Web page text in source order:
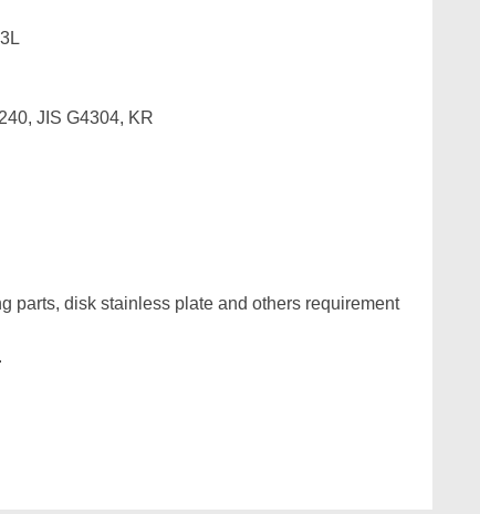
JIS G4304, KR
parts, disk stainless plate and others requirement